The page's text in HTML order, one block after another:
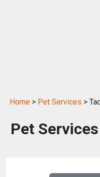
Home > Pet Services >
Pet